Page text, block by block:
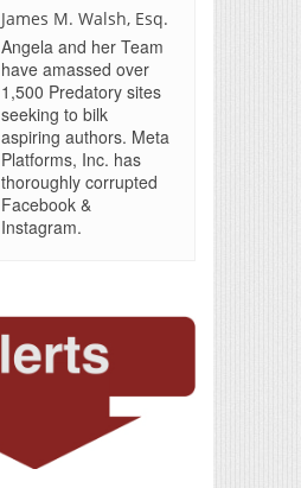
James M. Walsh, Esq.
Angela and her Team
have amassed over
1,500 Predatory sites
seeking to bilk
aspiring authors. Meta
Platforms, Inc. has
thoroughly corrupted
Facebook &
Instagram.